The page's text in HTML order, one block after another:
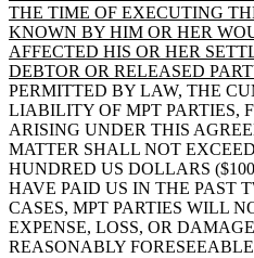
THE TIME OF EXECUTING
KNOWN BY HIM OR HER
AFFECTED HIS OR HER
DEBTOR OR RELEASED
PERMITTED BY LAW, THE
LIABILITY OF MPT PARTIES,
ARISING UNDER THIS
MATTER SHALL NOT
HUNDRED US DOLLARS
HAVE PAID US IN THE PAST
CASES, MPT PARTIES WILL
EXPENSE, LOSS, OR
REASONABLY